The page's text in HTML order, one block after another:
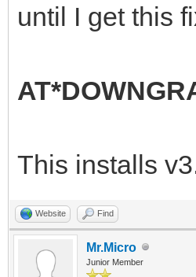
until I get this
This installs
Website Find
Mr.Micro
Junior Member